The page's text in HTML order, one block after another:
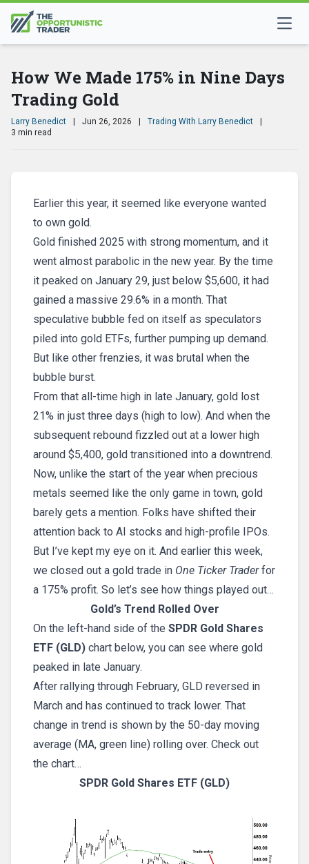
How We Made 175% in Nine Days
Trading Gold
Larry Benedict Jun 26, 2026 Trading With Larry Benedict
3 min read
Earlier this year, it seemed like everyone wanted
to own gold.
Gold finished 2025 with strong momentum, and it
went almost parabolic in the new year. By the time
it peaked on January 29, just below $5,600, it had
gained a massive 29.6% in a month. That
speculative bubble fed on itself as speculators
piled into gold ETFs, further pumping up demand.
But like other frenzies, it was brutal when the
bubble burst.
From that all-time high in late January, gold lost
21% in just three days (high to low). And when the
subsequent rebound fizzled out at a lower high
around $5,400, gold transitioned into a downtrend.
Now, unlike the start of the year when precious
metals seemed like the only game in town, gold
barely gets a mention. Folks have shifted their
attention back to AI stocks and high-profile IPOs.
But I’ve kept my eye on it. And earlier this week,
we closed out a gold trade in One Ticker Traderfor
a 175% profit. So let’s see how things played out…
Gold’s Trend Rolled Over
On the left-hand side of the SPDR Gold Shares
ETF (GLD) chart below, you can see where gold
peaked in late January.
After rallying through February, GLD reversed in
March and has continued to track lower. That
change in trend is shown by the 50-day moving
average (MA, green line) rolling over. Check out
the chart…
SPDR Gold Shares ETF (GLD)